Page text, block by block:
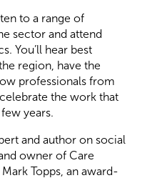
to a range of
sector and attend
You’ll hear best
region, have the
professionals from
the work that
years.
and author on social
owner of Care
Topps, an award-